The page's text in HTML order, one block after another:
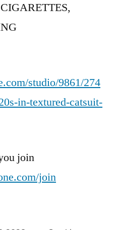
studio/9861/274
in-textured-catsuit-
join
join